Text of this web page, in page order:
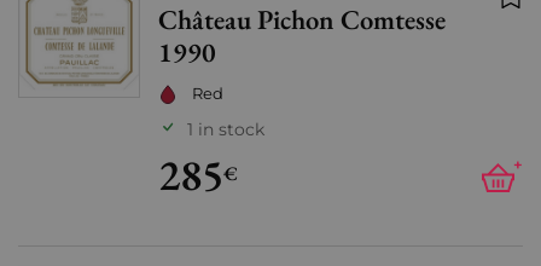
Château Pichon Comtesse
1990
Red
1 in stock
285€ +